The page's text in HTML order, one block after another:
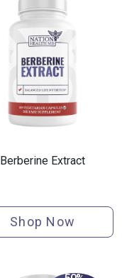
Berberine Extract
Shop Now